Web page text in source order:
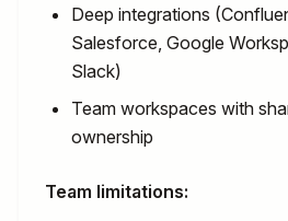
Deep integrations
Salesforce, Google
Slack)
Team workspaces with
ownership
Team limitations: